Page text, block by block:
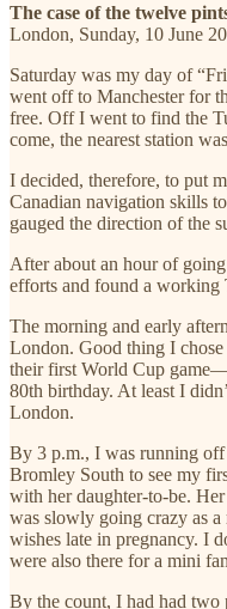
The case of the twelve
London, Sunday, 10 June
Saturday was my day of
went off to Manchester for
free. Off I went to find the
come, the nearest station
I decided, therefore, to put
Canadian navigation skills
gauged the direction of the
After about an hour of
efforts and found a working
The morning and early
London. Good thing I
their first World Cup
80th birthday. At least I
London.
By 3 p.m., I was running
Bromley South to see my
with her daughter-to-be.
was slowly going crazy as a
wishes late in pregnancy. I
were also there for a mini
By the count, I had had two